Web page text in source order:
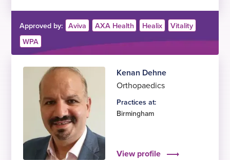
Approved by: Aviva AXA Health Healix
Vitality
WPA
Kenan Dehne
Orthopaedics
Practices at:
Birmingham
View profile